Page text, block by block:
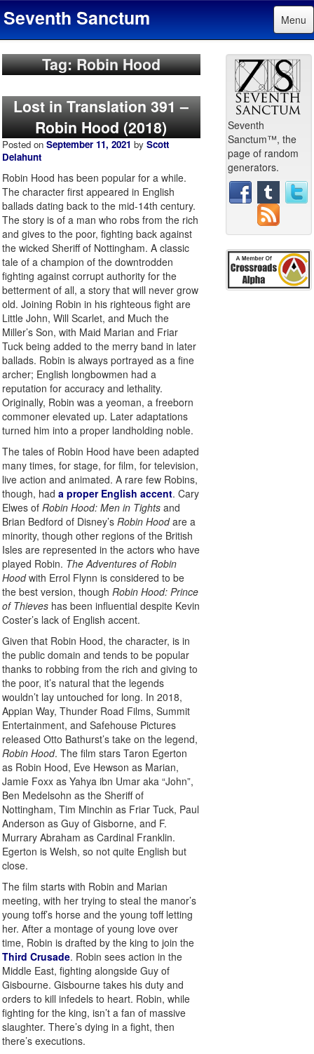
Seventh Sanctum Menu
Tag: Robin Hood
Lost in Translation 391 –
Robin Hood (2018)
Posted on September 11, 2021 by Scott
Delahunt
Robin Hood has been popular for a while.
The character first appeared in English
ballads dating back to the mid-14th century.
The story is of a man who robs from the rich
and gives to the poor, fighting back against
the wicked Sheriff of Nottingham. A classic
tale of a champion of the downtrodden
fighting against corrupt authority for the
betterment of all, a story that will never grow
old. Joining Robin in his righteous fight are
Little John, Will Scarlet, and Much the
Miller’s Son, with Maid Marian and Friar
Tuck being added to the merry band in later
ballads. Robin is always portrayed as a fine
archer; English longbowmen had a
reputation for accuracy and lethality.
Originally, Robin was a yeoman, a freeborn
commoner elevated up. Later adaptations
turned him into a proper landholding noble.
The tales of Robin Hood have been adapted
many times, for stage, for film, for television,
live action and animated. A rare few Robins,
though, had a proper English accent. Cary
Elwes of Robin Hood: Men in Tights and
Brian Bedford of Disney’s Robin Hoodare a
minority, though other regions of the British
Isles are represented in the actors who have
played Robin. The Adventures of Robin
Hoodwith Errol Flynn is considered to be
the best version, though Robin Hood: Prince
of Thieves has been influential despite Kevin
Coster’s lack of English accent.
Given that Robin Hood, the character, is in
the public domain and tends to be popular
thanks to robbing from the rich and giving to
the poor, it’s natural that the legends
wouldn’t lay untouched for long. In 2018,
Appian Way, Thunder Road Films, Summit
Entertainment, and Safehouse Pictures
released Otto Bathurst’s take on the legend,
Robin Hood. The film stars Taron Egerton
as Robin Hood, Eve Hewson as Marian,
Jamie Foxx as Yahya ibn Umar aka “John”,
Ben Medelsohn as the Sheriff of
Nottingham, Tim Minchin as Friar Tuck, Paul
Anderson as Guy of Gisborne, and F.
Murrary Abraham as Cardinal Franklin.
Egerton is Welsh, so not quite English but
close.
The film starts with Robin and Marian
meeting, with her trying to steal the manor’s
young toff’s horse and the young toff letting
her. After a montage of young love over
time, Robin is drafted by the king to join the
Third Crusade. Robin sees action in the
Middle East, fighting alongside Guy of
Gisbourne. Gisbourne takes his duty and
orders to kill infedels to heart. Robin, while
fighting for the king, isn’t a fan of massive
slaughter. There’s dying in a fight, then
there’s executions.
Seventh
Sanctum™, the
page of random
generators.